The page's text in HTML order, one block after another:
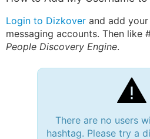
Login to Dizkover and add
messaging accounts. Then like
People Discovery Engine.
There are no users
hashtag. Please try a